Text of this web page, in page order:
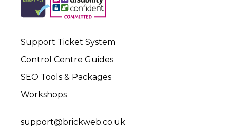
Support Ticket System
Control Centre Guides
SEO Tools & Packages
Workshops
support@brickweb.co.uk